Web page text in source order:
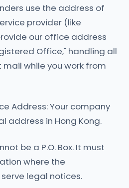
use the address of
provider (like
our office address
Office," handling all
while you work from
Address: Your company
address in Hong Kong.
be a P.O. Box. It must
where the
legal notices.